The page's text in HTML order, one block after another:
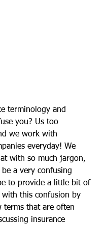
terminology and
you? Us too
we work with
everyday! We
with so much jargon,
be a very confusing
to provide a little bit of
this confusion by
terms that are often
insurance